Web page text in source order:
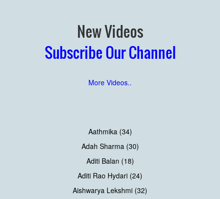
New Videos
Subscribe Our Channel
More Videos..
Aathmika (34)
Adah Sharma (30)
Aditi Balan (18)
Aditi Rao Hydari (24)
Aishwarya Lekshmi (32)